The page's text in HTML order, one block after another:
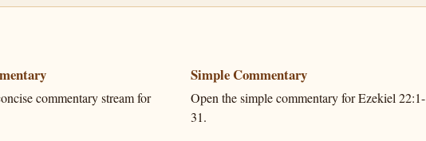
commentary stream for
Simple Commentary
Open the simple commentary for Ezekiel 22:1-
31.